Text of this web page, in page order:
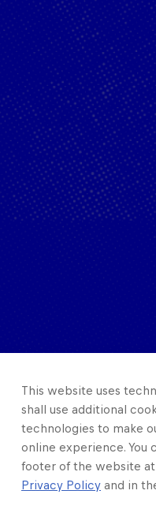
Cup
This website uses
shall use additional
technologies to make
online experience. You
footer of the website
Privacy Policy and in